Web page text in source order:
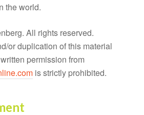
the world.
All rights reserved.
or duplication of this material
permission from
is strictly prohibited.